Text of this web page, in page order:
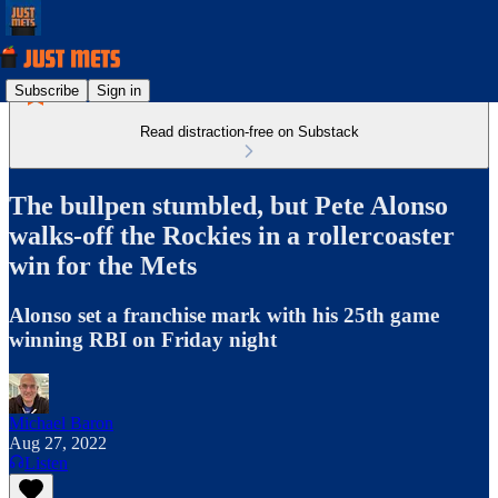
Subscribe Sign in
Read distraction-free on Substack
The bullpen stumbled, but Pete Alonso
walks-off the Rockies in a rollercoaster
win for the Mets
Alonso set a franchise mark with his 25th game
winning RBI on Friday night
Michael Baron
Aug 27, 2022
Listen